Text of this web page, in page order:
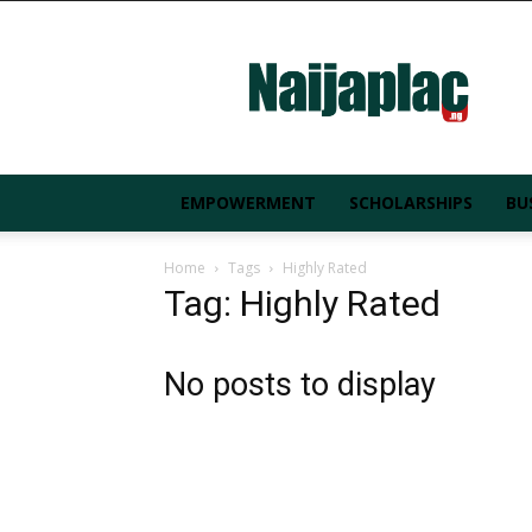
EMPOWERMENT SCHOLARSHIPS
Home Tags Highly Rated
Tag: Highly Rated
No posts to display